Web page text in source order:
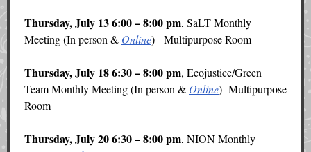
Thursday, July 13 6:00 – 8:00 pm, SaLT Monthly
Meeting (In person & Online) - Multipurpose Room
Thursday, July 18 6:30 – 8:00 pm, Ecojustice/Green
Team Monthly Meeting (In person & Online)- Multipurpose
Room
Thursday, July 20 6:30 – 8:00 pm, NION Monthly